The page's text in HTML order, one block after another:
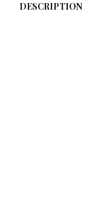
DESCRIPTION